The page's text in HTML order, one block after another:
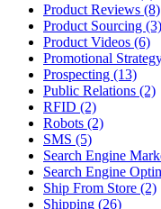
Product Reviews (8)
Product Sourcing (3)
Product Videos (6)
Promotional
Prospecting (13)
Public Relations (2)
RFID (2)
Robots (2)
SMS (5)
Search Engine
Search Engine
Ship From Store (2)
Shipping (26)